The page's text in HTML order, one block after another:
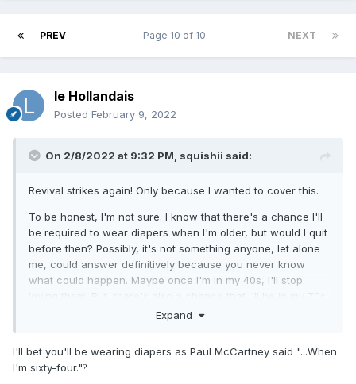
PREV NEXT
Page 10 of 10
le Hollandais
Posted February 9, 2022
On 2/8/2022 at 9:32 PM, squishii said:
Revival strikes again! Only because I wanted to cover this.
To be honest, I'm not sure. I know that there's a chance I'll
be required to wear diapers when I'm older, but would I quit
before then? Possibly, it's not something anyone, let alone
me, could answer definitively because you never know
what could happen. Maybe once I'm in my 40s, I'll stop
and I'll still be loving them! All I can answer for is the current
Expand
I'll bet you'll be wearing diapers as Paul McCartney said "...When
I'm sixty-four."?